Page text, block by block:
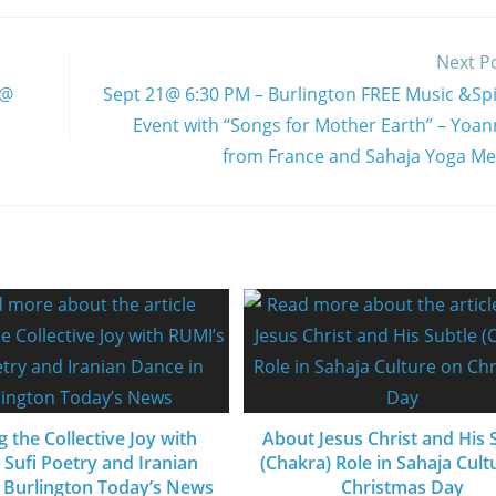
Next
Sept 21@ 6:30 PM – Burlington FREE Music
Event with “Songs for Mother Earth” –
from France and Sahaja Yoga
the Collective Joy with
Sufi Poetry and Iranian
Today’s News
About Jesus Christ and His
(Chakra) Role in Sahaja
Christmas Day